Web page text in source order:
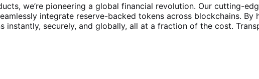
we’re pioneering a global financial revolution. Our cutting-
integrate reserve-backed tokens across blockchains.
instantly, securely, and globally, all at a fraction of the cost.